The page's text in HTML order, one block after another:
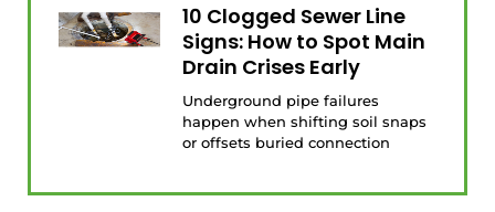
10 Clogged Sewer Line
Signs: How to Spot Main
Drain Crises Early
Underground pipe failures
happen when shifting soil snaps
or offsets buried connection